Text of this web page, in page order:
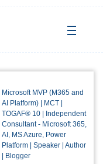
Microsoft MVP (M365 and
AI Platform) | MCT |
TOGAF® 10 | Independent
Consultant - Microsoft 365,
AI, MS Azure, Power
Platform | Speaker | Author
| Blogger